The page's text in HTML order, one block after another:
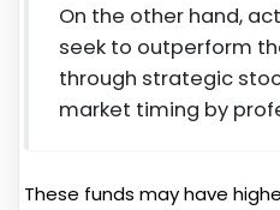
On the other hand,
seek to outperform
through strategic
market timing by
These funds may have